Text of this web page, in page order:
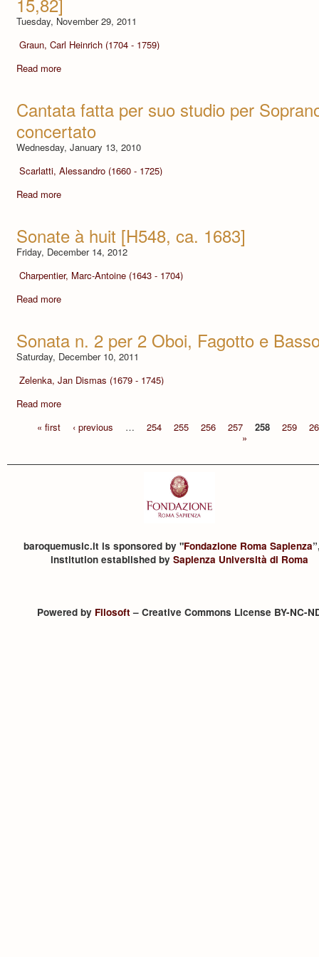
Tuesday, November 29, 2011
Graun, Carl Heinrich (1704 - 1759)
Read more
Cantata fatta per suo studio per
concertato
Wednesday, January 13, 2010
Scarlatti, Alessandro (1660 - 1725)
Read more
Sonate à huit [H548, ca. 1683]
Friday, December 14, 2012
Charpentier, Marc-Antoine (1643 - 1704)
Read more
Sonata n. 2 per 2 Oboi, Fagotto e
Saturday, December 10, 2011
Zelenka, Jan Dismas (1679 - 1745)
Read more
« first
‹ previous … 254 255 256 257 258 259
»
baroquemusic.it is sponsored by "Fondazione Roma Sapienza
institution established by Sapienza Università di Roma
Powered by Filosoft– Creative Commons License BY-NC-